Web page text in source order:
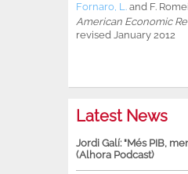
Fornaro, L. and F. Romei
American Economic
revised January 2012
Latest News
Jordi Galí: "Més PIB,
(Alhora Podcast)